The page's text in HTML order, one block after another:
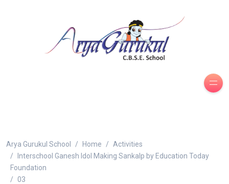
Arya Gurukul School Home
Activities
Interschool Ganesh Idol Making Sankalp by Education Today
Foundation
03